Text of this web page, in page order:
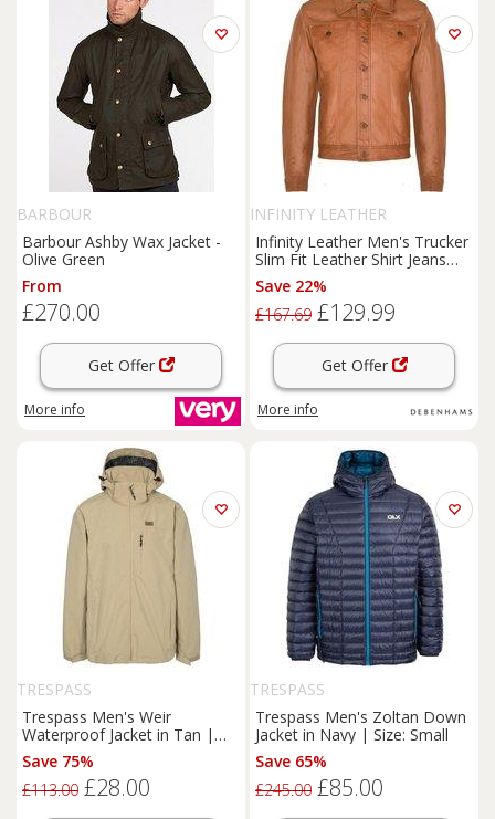
BARBOUR
Barbour Ashby Wax Jacket -
Olive Green
From
£270.00
Get Offer
More info
INFINITY LEATHER
Infinity Leather Men's Trucker
Slim Fit Leather Shirt Jeans
Jacket in Tan | Size: 2XL
Save 22%
£167.69 £129.99
Get Offer
More info
TRESPASS
Trespass Men's Weir
Waterproof Jacket in Tan |
Size: 2XS
Save 75%
£113.00 £28.00
TRESPASS
Trespass Men's Zoltan Down
Jacket in Navy | Size: Small
Save 65%
£245.00 £85.00